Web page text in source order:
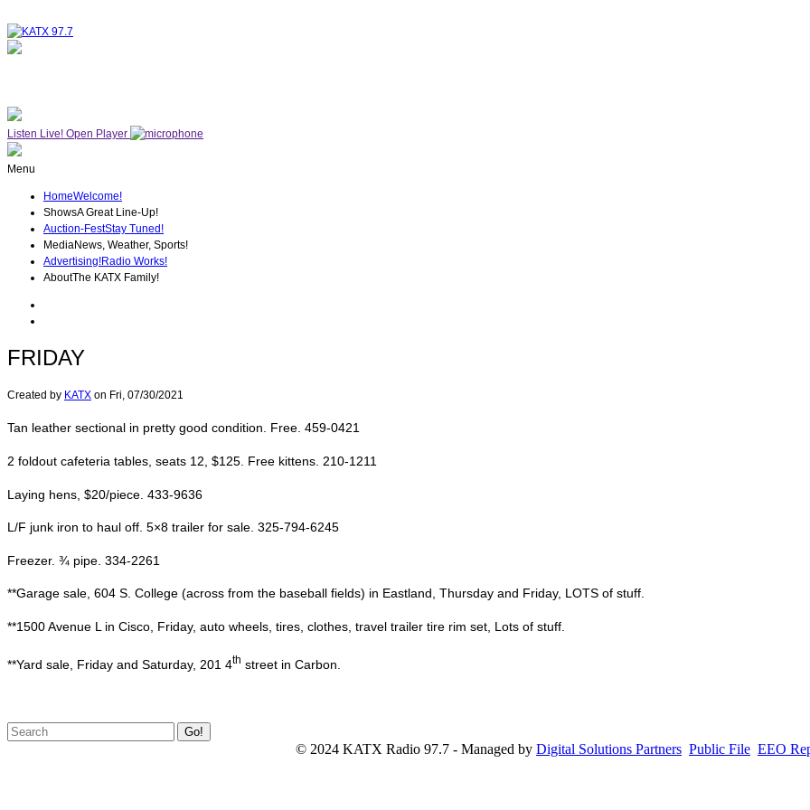
Listen Live! Open Player
Menu
HomeWelcome!
ShowsA Great Line-Up!
Auction-FestStay Tuned!
MediaNews, Weather, Sports!
Advertising!Radio Works!
AboutThe KATX Family!
FRIDAY
Created by KATX on Fri, 07/30/2021
Tan leather sectional in pretty good condition. Free. 459-0421
2 foldout cafeteria tables, seats 12, $125. Free kittens. 210-1211
Laying hens, $20/piece. 433-9636
L/F junk iron to haul off. 5×8 trailer for sale. 325-794-6245
Freezer. ¾ pipe. 334-2261
**Garage sale, 604 S. College (across from the baseball fields) in Eastland, Thursday and Friday, LOTS of stuff.
**1500 Avenue L in Cisco, Friday, auto wheels, tires, clothes, travel trailer tire rim set, Lots of stuff.
**Yard sale, Friday and Saturday, 201 4th street in Carbon.
© 2024 KATX Radio 97.7 - Managed by Digital Solutions Partners Public File EEO